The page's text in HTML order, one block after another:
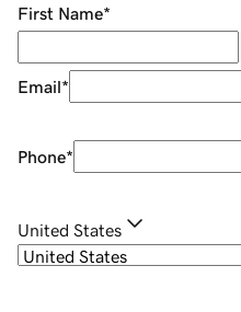
First Name*
Email*
Phone*
United States